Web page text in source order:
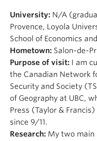
University: N/A
Provence, Loyola
School of Economics
Hometown: Salon-de-
Purpose of visit: I am
the Canadian Network
Security and Society
of Geography at UBC,
Press (Taylor &
since 9/11.
Research: My two main